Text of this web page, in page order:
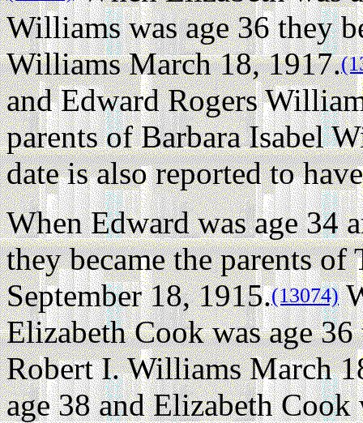
Williams was age 36 they
Williams March 18, 1917.
and Edward Rogers
parents of Barbara Isabel
date is also reported to
When Edward was age 34
they became the parents
September 18, 1915.(13074)
Elizabeth Cook was age
Robert I. Williams March
age 38 and Elizabeth Cook